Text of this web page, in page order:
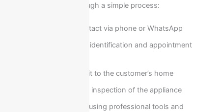
The service works through a simple process:
Customer contact via phone or WhatsApp
Initial problem identification and appointment
Technician visit to the customer’s home
Full diagnostic inspection of the appliance
On-site repair using professional tools and